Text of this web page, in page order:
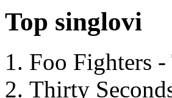
Top singlovi
Foo Fighters
Thirty